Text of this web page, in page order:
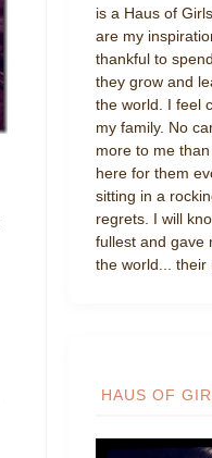
is a Haus of
are my
thankful to
they grow and
the world. I feel
my family. No
more to me
here for them
sitting in a
regrets. I will
fullest and gave
the world... their
HAUS OF